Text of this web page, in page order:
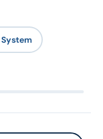
System